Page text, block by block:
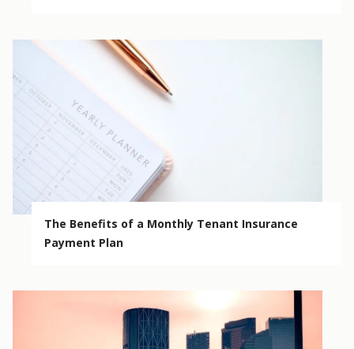
The Benefits of a Monthly Tenant Insurance
Payment Plan